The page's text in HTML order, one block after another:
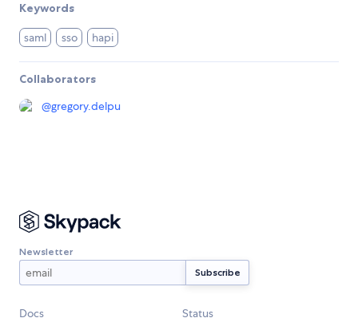
Keywords
saml sso hapi
Collaborators
@gregory.delpu
Newsletter
Docs
Status